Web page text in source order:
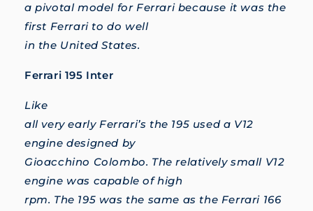
a pivotal model for Ferrari because it was the
first Ferrari to do well
in the United States.
Ferrari 195 Inter
Like
all very early Ferrari’s the 195 used a V12
engine designed by
Gioacchino Colombo. The relatively small V12
engine was capable of high
rpm. The 195 was the same as the Ferrari 166